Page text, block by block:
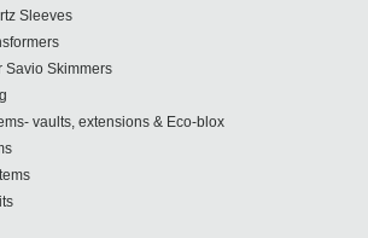
Sleeves
Savio Skimmers
vaults, extensions & Eco-blox